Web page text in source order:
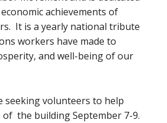
achievements of
It is a yearly national tribute
workers have made to
and well-being of our
seeking volunteers to help
the building September 7-9.